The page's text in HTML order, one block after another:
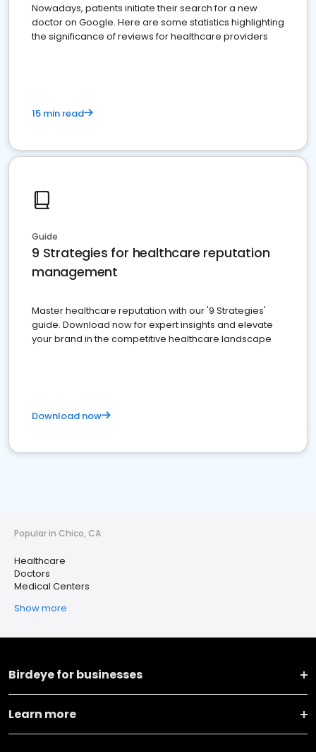
Nowadays, patients initiate their search for a new
doctor on Google. Here are some statistics highlighting
the significance of reviews for healthcare providers
15 min read
Guide
9 Strategies for healthcare reputation
management
Master healthcare reputation with our '9 Strategies'
guide. Download now for expert insights and elevate
your brand in the competitive healthcare landscape
Download now
Popular in Chico, CA
Healthcare
Doctors
Medical Centers
Show more
Birdeye for businesses
Learn more